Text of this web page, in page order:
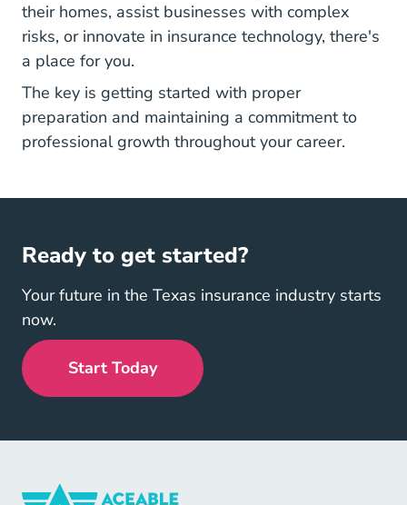
their homes, assist businesses with complex
risks, or innovate in insurance technology, there's
a place for you.
The key is getting started with proper
preparation and maintaining a commitment to
professional growth throughout your career.
Ready to get started?
Your future in the Texas insurance industry starts
now.
Start Today